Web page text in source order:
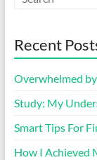
Recent
Overwhelmed
Study: My
Smart Tips For
How I Achieved